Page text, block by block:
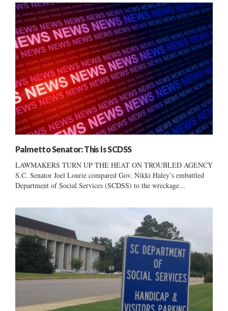
Palmetto Senator: This Is SCDSS
LAWMAKERS TURN UP THE HEAT ON TROUBLED AGENCY
S.C. Senator Joel Lourie compared Gov. Nikki Haley’s embattled
Department of Social Services (SCDSS) to the wreckage...